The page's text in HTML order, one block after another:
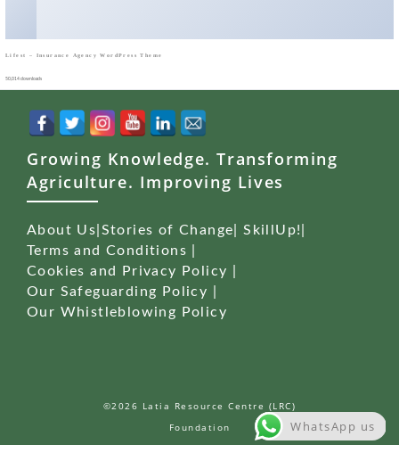
Lifest – Insurance Agency WordPress Theme
50,014 downloads
Growing Knowledge. Transforming
Agriculture. Improving Lives
About Us Stories of Change |SkillUp!
Terms and Conditions
Cookies and Privacy Policy
Our Safeguarding Policy
Our Whistleblowing Policy
©2026 Latia Resource Centre (LRC)
Foundation
WhatsApp us